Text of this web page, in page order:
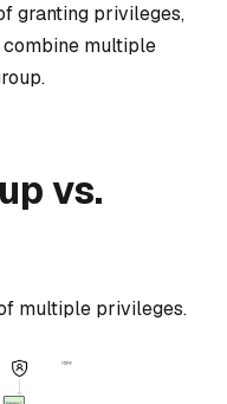
granting privileges,
combine multiple
vs.
multiple privileges.